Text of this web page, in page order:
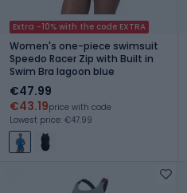
Extra -10% with the code EXTRA
Women's one-piece swimsuit
Speedo Racer Zip with Built in
Swim Bra lagoon blue
€47.99
€43.19price with code
Lowest price: €47.99